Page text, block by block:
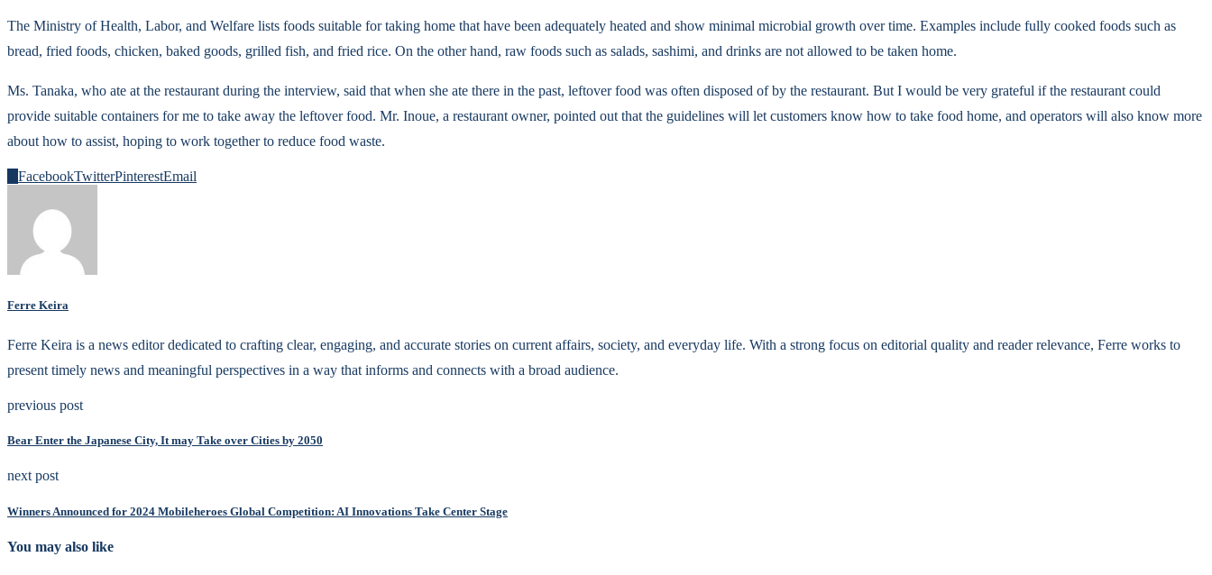
The Ministry of Health, Labor, and Welfare lists foods suitable for taking home that have been adequately heated and show minimal microbial growth over time. Examples include fully cooked foods such as
bread, fried foods, chicken, baked goods, grilled fish, and fried rice. On the other hand, raw foods such as salads, sashimi, and drinks are not allowed to be taken home.
Ms. Tanaka, who ate at the restaurant during the interview, said that when she ate there in the past, leftover food was often disposed of by the restaurant. But I would be very grateful if the restaurant could
provide suitable containers for me to take away the leftover food. Mr. Inoue, a restaurant owner, pointed out that the guidelines will let customers know how to take food home, and operators will also know more
about how to assist, hoping to work together to reduce food waste.
FacebookTwitterPinterestEmail
Ferre Keira
Ferre Keira is a news editor dedicated to crafting clear, engaging, and accurate stories on current affairs, society, and everyday life. With a strong focus on editorial quality and reader relevance, Ferre works to
present timely news and meaningful perspectives in a way that informs and connects with a broad audience.
previous post
Bear Enter the Japanese City, It may Take over Cities by 2050
next post
Winners Announced for 2024 Mobileheroes Global Competition: AI Innovations Take Center Stage
You may also like